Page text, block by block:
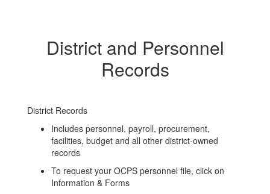
RecordsDistrict and Personnel
Records
District Records
Includes personnel, payroll, procurement,
facilities, budget and all other district-owned
records
To request your OCPS personnel file, click on
Information & Forms